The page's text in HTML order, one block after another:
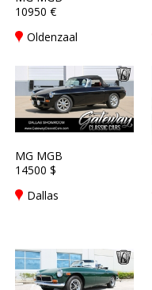
10950 €
Oldenzaal
MG MGB
14500 $
Dallas